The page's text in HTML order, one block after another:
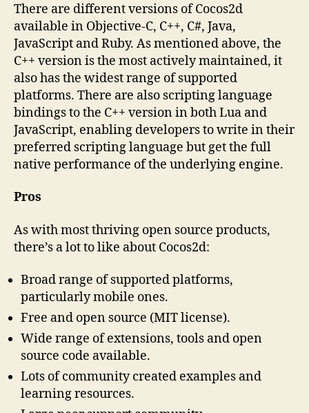
There are different versions of Cocos2d
available in Objective-C, C++, C#, Java,
JavaScript and Ruby. As mentioned above, the
C++ version is the most actively maintained, it
also has the widest range of supported
platforms. There are also scripting language
bindings to the C++ version in both Lua and
JavaScript, enabling developers to write in their
preferred scripting language but get the full
native performance of the underlying engine.
Pros
As with most thriving open source products,
there’s a lot to like about Cocos2d:
Broad range of supported platforms,
particularly mobile ones.
Free and open source (MIT license).
Wide range of extensions, tools and open
source code available.
Lots of community created examples and
learning resources.